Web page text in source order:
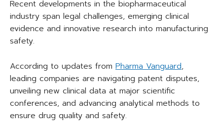
Recent developments in the biopharmaceutical
industry span legal challenges, emerging clinical
evidence and innovative research into manufacturing
safety.
According to updates from Pharma Vanguard,
leading companies are navigating patent disputes,
unveiling new clinical data at major scientific
conferences, and advancing analytical methods to
ensure drug quality and safety.